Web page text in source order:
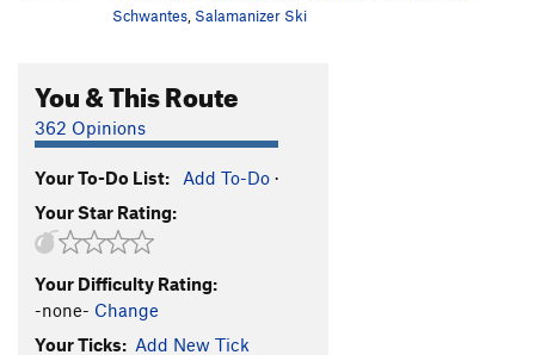
Pussy Paws S5.12
Gold Chains
T
Antifa Connection
Headstrong
Tube, The
5.11a
My-Toe-Sis
5.11b
Schwantes Salamanizer Ski
You & This Route
362 Opinions
Your To-Do List: Add To-Do ·
Your Star Rating:
Your Difficulty Rating:
-none- Change
Your Ticks: Add New Tick